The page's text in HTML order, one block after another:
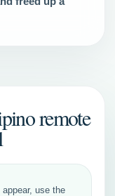
remote
appear, use the